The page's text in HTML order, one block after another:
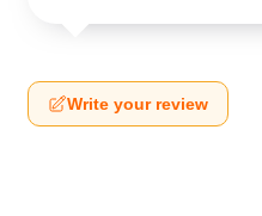
Write your review